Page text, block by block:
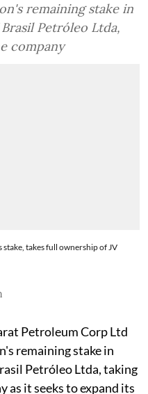
remaining stake in
Petróleo Ltda,
company
takes full ownership of JV
Petroleum Corp Ltd
remaining stake in
Petróleo Ltda, taking
as it seeks to expand its